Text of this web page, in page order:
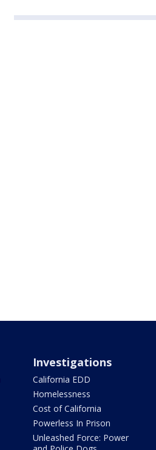
Investigations
California EDD
Homelessness
Cost of California
Powerless In Prison
Unleashed Force: Power